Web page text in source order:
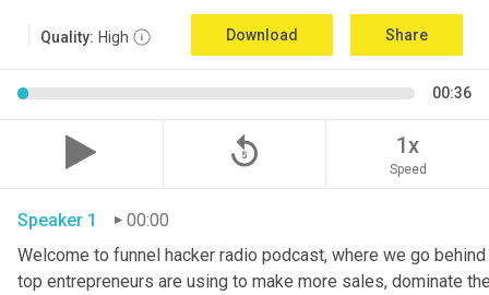
Quality: High Download Share
00:36
replay_5 1x
Speed
Speaker 1
00:00
Welcome to funnel hacker radio podcast, where we go
top entrepreneurs are using to make more sales, dominate